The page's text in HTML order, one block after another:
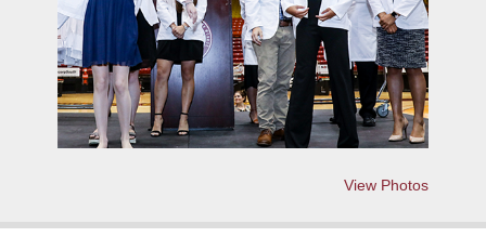
View Photos